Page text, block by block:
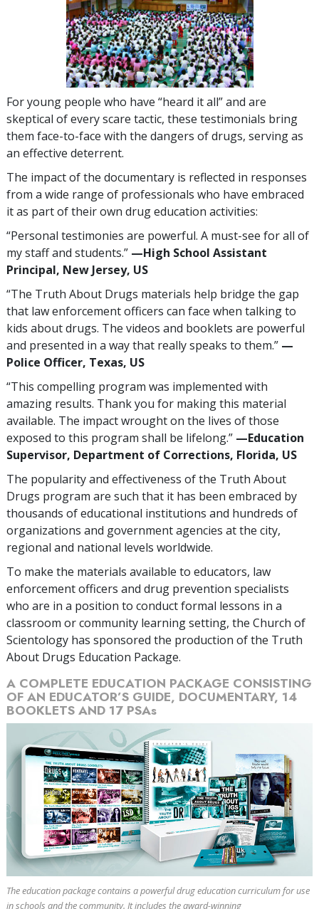
For young people who have “heard it all” and are
skeptical of every scare tactic, these testimonials bring
them face-to-face with the dangers of drugs, serving as
an effective deterrent.
The impact of the documentary is reflected in responses
from a wide range of professionals who have embraced
it as part of their own drug education activities:
“Personal testimonies are powerful. A must-see for all of
my staff and students.” —High School Assistant
Principal, New Jersey, US
“The Truth About Drugs materials help bridge the gap
that law enforcement officers can face when talking to
kids about drugs. The videos and booklets are powerful
and presented in a way that really speaks to them.” —
Police Officer, Texas, US
“This compelling program was implemented with
amazing results. Thank you for making this material
available. The impact wrought on the lives of those
exposed to this program shall be lifelong.” —Education
Supervisor, Department of Corrections, Florida, US
The popularity and effectiveness of the Truth About
Drugs program are such that it has been embraced by
thousands of educational institutions and hundreds of
organizations and government agencies at the city,
regional and national levels worldwide.
To make the materials available to educators, law
enforcement officers and drug prevention specialists
who are in a position to conduct formal lessons in a
classroom or community learning setting, the Church of
Scientology has sponsored the production of the Truth
About Drugs Education Package.
A COMPLETE EDUCATION PACKAGE CONSISTING
OF AN EDUCATOR’S GUIDE, DOCUMENTARY, 14
BOOKLETS AND 17 PSAs
The education package contains a powerful drug education curriculum for use
in schools and the community. It includes the award-winning